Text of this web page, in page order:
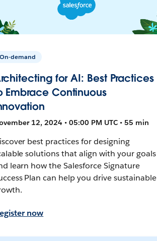
On-demand
for AI: Best Practices
Embrace Continuous
12, 2024 • 05:00 PM UTC • 55 min
best practices for designing
solutions that align with your goals
learn how the Salesforce Signature
Plan can help you drive sustainable
now